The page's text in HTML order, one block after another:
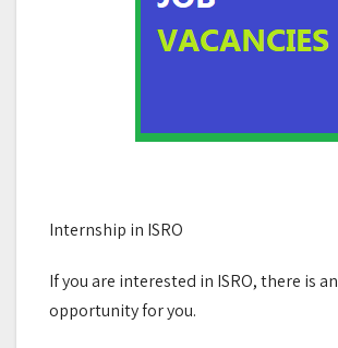
Internship in ISRO
If you are interested in ISRO, there is
opportunity for you.